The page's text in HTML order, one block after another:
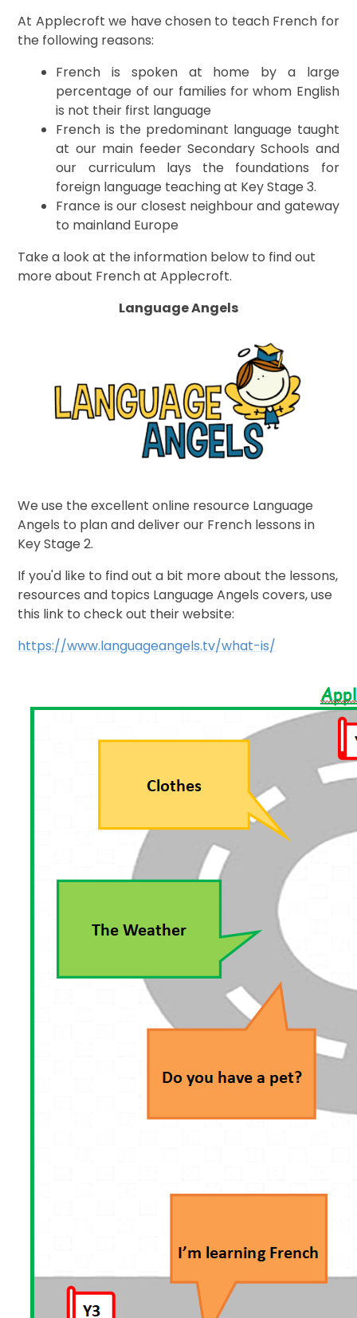
At Applecroft we have chosen to teach French for
the following reasons:
French is spoken at home by a large
percentage of our families for whom English
is not their first language
French is the predominant language taught
at our main feeder Secondary Schools and
our curriculum lays the foundations for
foreign language teaching at Key Stage 3.
France is our closest neighbour and gateway
to mainland Europe
Take a look at the information below to find out
more about French at Applecroft.
Language Angels
We use the excellent online resource Language
Angels to plan and deliver our French lessons in
Key Stage 2.
If you'd like to find out a bit more about the lessons,
resources and topics Language Angels covers, use
this link to check out their website:
https://www.languageangels.tv/what-is/